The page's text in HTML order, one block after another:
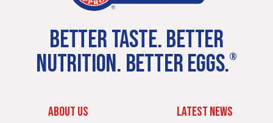
BETTER TASTE. BETTER
NUTRITION. BETTER EGGS.®
ABOUT US LATEST NEWS